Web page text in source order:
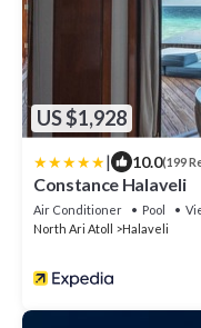
US $1,928
| 10.0(199
Constance Halaveli
Air Conditioner Pool
North Ari Atoll
Halaveli